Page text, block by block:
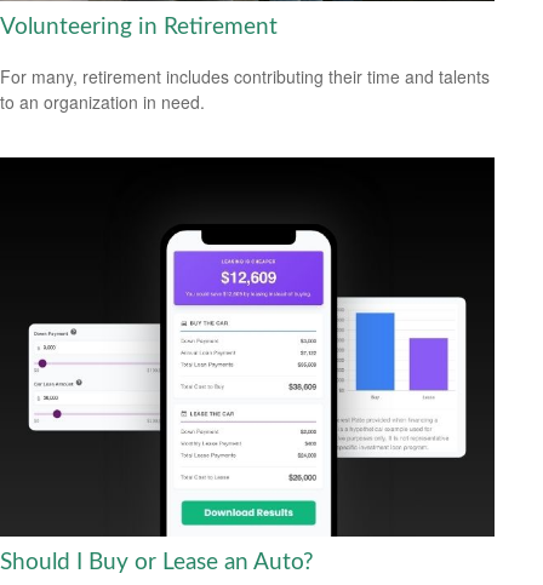
Volunteering in Retirement
For many, retirement includes contributing their time and talents
to an organization in need.
Should I Buy or Lease an Auto?